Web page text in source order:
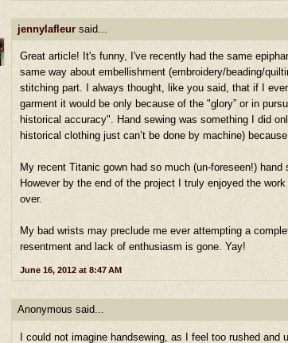
jennylafleur said...
Great article! It's funny, I've recently had the same
same way about embellishment (embroidery/beading/
stitching part. I always thought, like you said, that if I
garment it would be only because of the "glory” or in
historical accuracy". Hand sewing was something I did
historical clothing just can’t be done by machine)
My recent Titanic gown had so much (un-foreseen!)
However by the end of the project I truly enjoyed the
over.
My bad wrists may preclude me ever attempting a
resentment and lack of enthusiasm is gone. Yay!
June 16, 2012 at 8:47 AM
Anonymous said...
I could not imagine handsewing, as I feel too rushed and